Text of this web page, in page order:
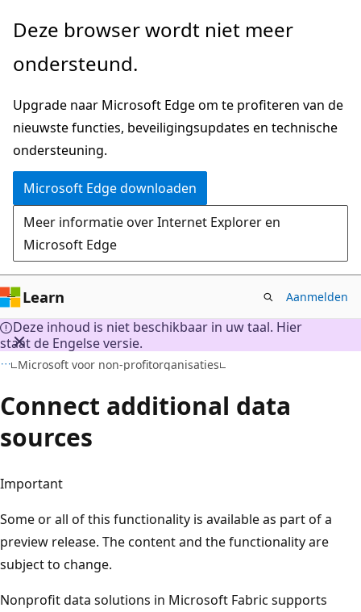
Naar
gaan
Deze browser wordt niet meer
ondersteund.
Upgrade naar Microsoft Edge om te profiteren van de
nieuwste functies, beveiligingsupdates en technische
ondersteuning.
Microsoft Edge downloaden
Meer informatie over Internet Explorer en
Microsoft Edge
Learn Aanmelden
Deze inhoud is niet beschikbaar in uw taal. Hier
staat de Engelse versie.
Microsoft voor non-profitorganisaties
Connect additional data
sources
Important
Some or all of this functionality is available as part of a
preview release. The content and the functionality are
subject to change.
Nonprofit data solutions in Microsoft Fabric supports